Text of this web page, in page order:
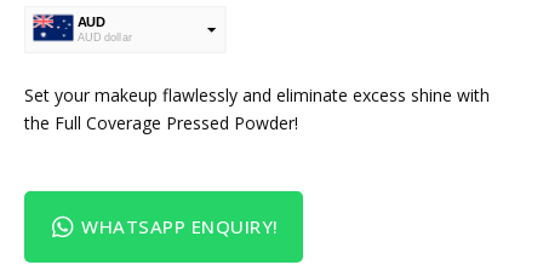
AUD
AUD dollar
Set your makeup flawlessly and eliminate excess shine with
the Full Coverage Pressed Powder!
WHATSAPP ENQUIRY!